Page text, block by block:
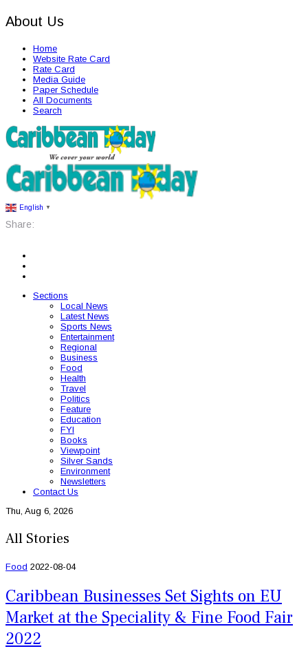
About Us
Home
Website Rate Card
Rate Card
Media Guide
Paper Schedule
All Documents
Search
English ▼
Share:
Sections
Local News
Latest News
Sports News
Entertainment
Regional
Business
Food
Health
Travel
Politics
Feature
Education
FYI
Books
Viewpoint
Silver Sands
Environment
Newsletters
Contact Us
Thu, Aug 6, 2026
All Stories
Food 2022-08-04
Caribbean Businesses Set Sights on EU
Market at the Speciality & Fine Food Fair
2022